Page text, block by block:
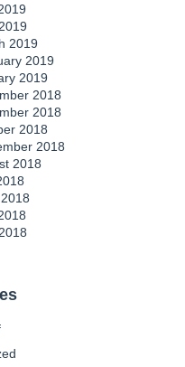
2019
2019
2019
2018
2018
2018
2018
2018